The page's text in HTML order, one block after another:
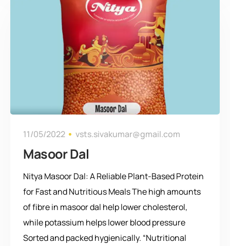
11/05/2022 vsts.sivakumar@gmail.com
Masoor Dal
Nitya Masoor Dal: A Reliable Plant-Based Protein
for Fast and Nutritious Meals The high amounts
of fibre in masoor dal help lower cholesterol,
while potassium helps lower blood pressure
Sorted and packed hygienically. “Nutritional